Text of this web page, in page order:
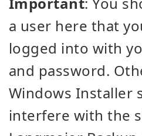
a user here that
logged into with
and password.
Windows Installer
interfere with the